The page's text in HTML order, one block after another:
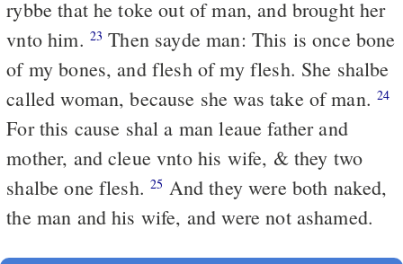
rybbe that he toke out of man, and brought her
vnto him. 23 Then sayde man: This is once bone
of my bones, and flesh of my flesh. She shalbe
called woman, because she was take of man.24
For this cause shal a man leaue father and
mother, and cleue vnto his wife, & they two
shalbe one flesh.25
the man and his wife, and were not ashamed.